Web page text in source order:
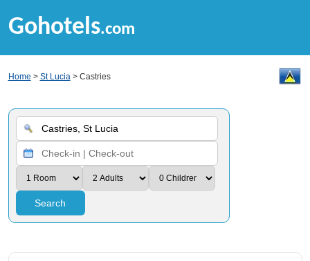
Gohotels.com
Home > St Lucia> Castries
Search